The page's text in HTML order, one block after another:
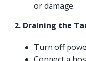
or damage.
2. Draining the
Turn off